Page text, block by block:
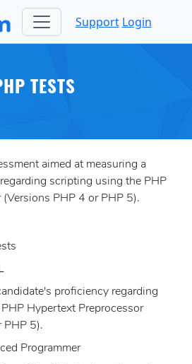
Support Login
TESTS
aimed at measuring a
scripting using the PHP
PHP 4 or PHP 5).
proficiency regarding
Hypertext Preprocessor
PHP 5).
Programmer